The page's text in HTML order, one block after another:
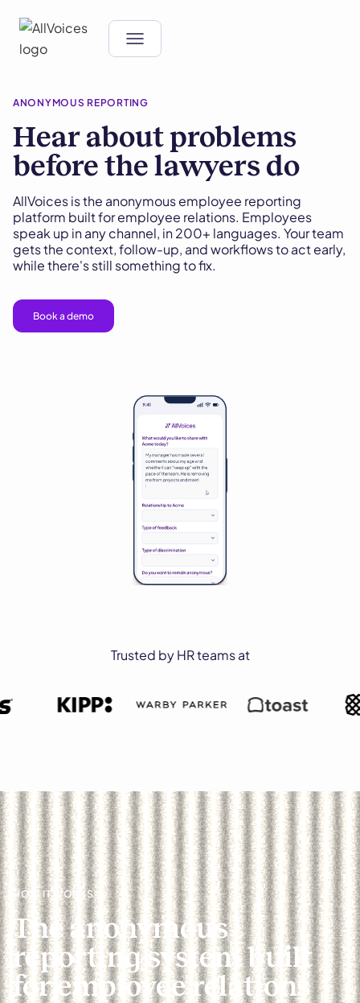
ANONYMOUS REPORTING
Hear about problems
before the lawyers do
AllVoices is the anonymous employee reporting
platform built for employee relations. Employees
speak up in any channel, in 200+ languages. Your team
gets the context, follow-up, and workflows to act early,
while there's still something to fix.
Book a demo
Trusted by HR teams at
HOW IT WORKS
The anonymous
reporting system built
for employee relations